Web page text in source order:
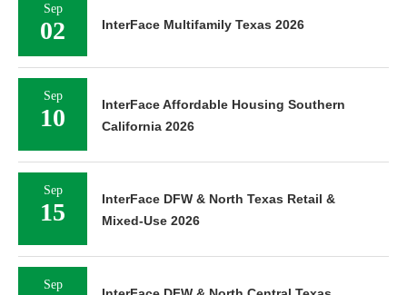
Sep
02 InterFace Multifamily Texas 2026
Sep
10
InterFace Affordable Housing Southern
California 2026
Sep
15
InterFace DFW & North Texas Retail &
Mixed-Use 2026
Sep